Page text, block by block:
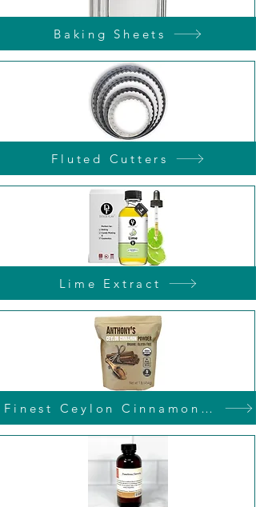
Baking Sheets
Fluted Cutters
Lime Extract
Finest Ceylon Cinnamon